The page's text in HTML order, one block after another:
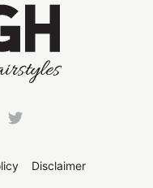
Disclaimer